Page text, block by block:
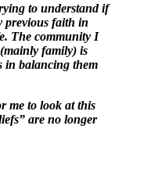
to understand if
previous faith in
The community I
family) is
in balancing them
me to look at this
are no longer